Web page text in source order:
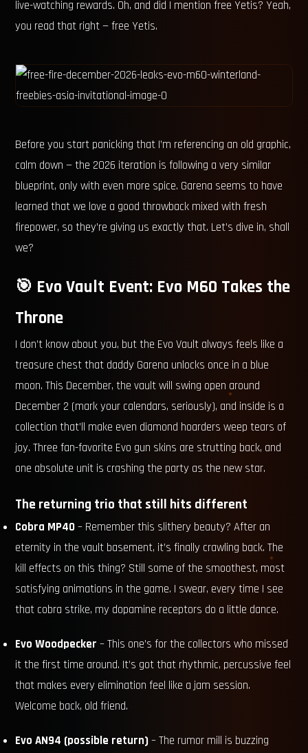
live-watching rewards. Oh, and did I mention free Yetis? Yeah,
you read that right — free Yetis.
Before you start panicking that I’m referencing an old graphic,
calm down — the 2026 iteration is following a very similar
blueprint, only with even more spice. Garena seems to have
learned that we love a good throwback mixed with fresh
firepower, so they’re giving us exactly that. Let’s dive in, shall
we?
🎯 Evo Vault Event: Evo M60 Takes the
Throne
I don’t know about you, but the Evo Vault always feels like a
treasure chest that daddy Garena unlocks once in a blue
moon. This December, the vault will swing open around
December 2 (mark your calendars, seriously), and inside is a
collection that’ll make even diamond hoarders weep tears of
joy. Three fan-favorite Evo gun skins are strutting back, and
one absolute unit is crashing the party as the new star.
The returning trio that still hits different
Cobra MP40– Remember this slithery beauty? After an
eternity in the vault basement, it’s finally crawling back. The
kill effects on this thing? Still some of the smoothest, most
satisfying animations in the game. I swear, every time I see
that cobra strike, my dopamine receptors do a little dance.
Evo Woodpecker – This one’s for the collectors who missed
it the first time around. It’s got that rhythmic, percussive feel
that makes every elimination feel like a jam session.
Welcome back, old friend.
Evo AN94 (possible return)– The rumor mill is buzzing